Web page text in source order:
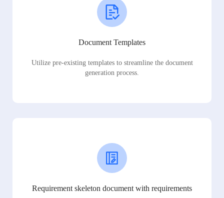
Document Templates
Utilize pre-existing templates to streamline the document
generation process.
Requirement skeleton document with requirements